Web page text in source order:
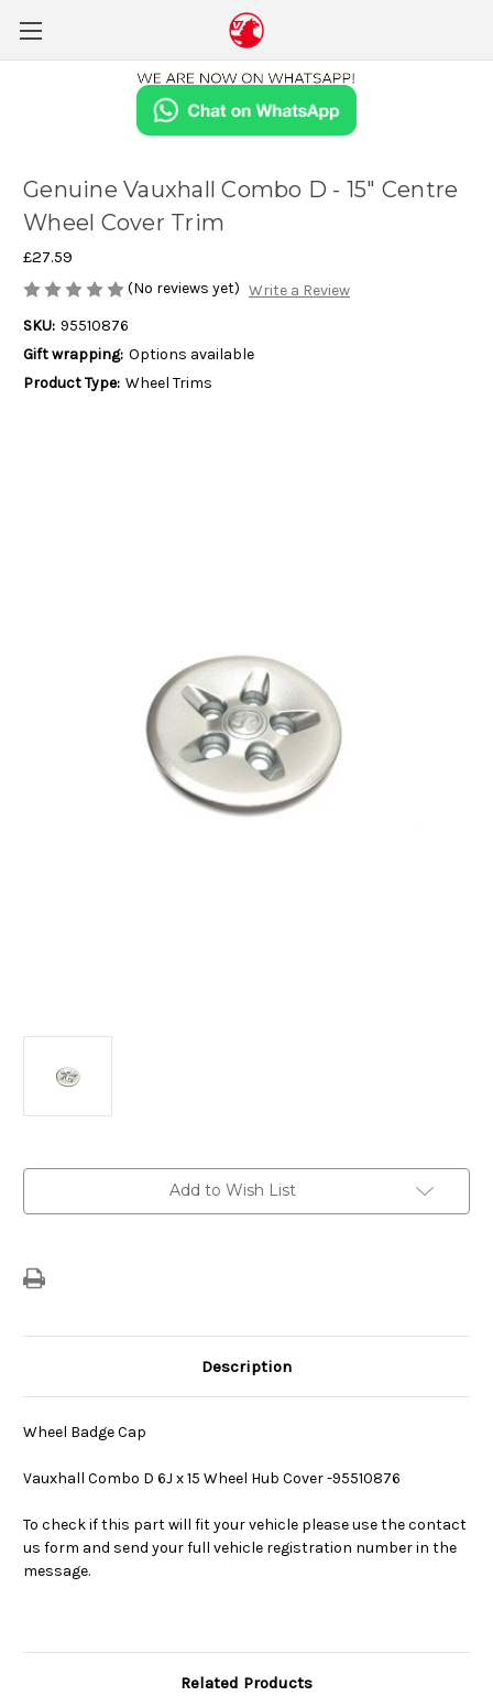
Genuine Vauxhall Combo D - 15" Centre
Wheel Cover Trim
£27.59
(No reviews yet) Write a Review
SKU: 95510876
Gift wrapping: Options available
Product Type: Wheel Trims
Current
Add to Wish List
Description
Wheel Badge Cap
Vauxhall Combo D 6J x 15 Wheel Hub Cover -95510876
To check if this part will fit your vehicle please use the contact
us form and send your full vehicle registration number in the
message.
Related Products